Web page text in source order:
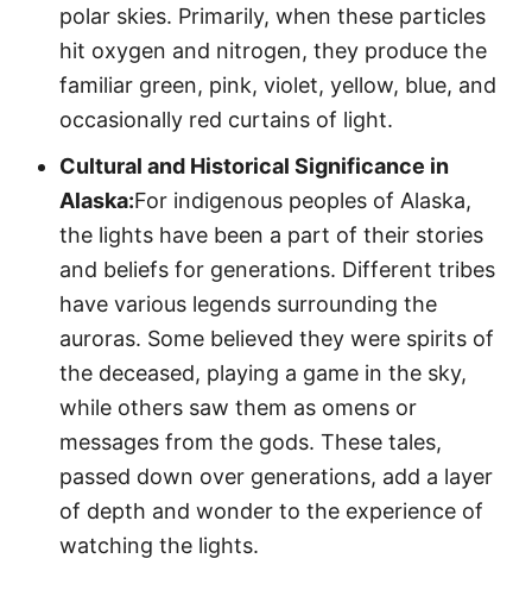
polar skies. Primarily, when these particles
hit oxygen and nitrogen, they produce the
familiar green, pink, violet, yellow, blue, and
occasionally red curtains of light.
Cultural and Historical Significance in
Alaska:For indigenous peoples of Alaska,
the lights have been a part of their stories
and beliefs for generations. Different tribes
have various legends surrounding the
auroras. Some believed they were spirits of
the deceased, playing a game in the sky,
while others saw them as omens or
messages from the gods. These tales,
passed down over generations, add a layer
of depth and wonder to the experience of
watching the lights.